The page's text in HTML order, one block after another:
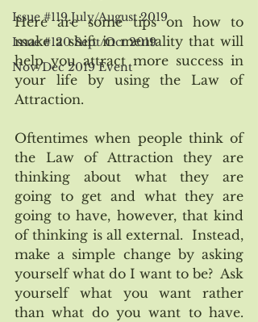
Issue #119 July/August 2019
Issue #120 Sept/Oct 2019
Nov/Dec 2019 Event
Here are some tips on how to
make a shift in mentality that will
help you attract more success in
your life by using the Law of
Attraction.
Oftentimes when people think of
the Law of Attraction they are
thinking about what they are
going to get and what they are
going to have, however, that kind
of thinking is all external.  Instead,
make a simple change by asking
yourself what do I want to be?  Ask
yourself what you want rather
than what do you want to have.